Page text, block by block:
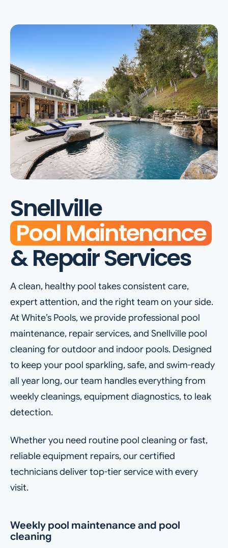
Snellville
Pool Maintenance
& Repair Services
A clean, healthy pool takes consistent care,
expert attention, and the right team on your side.
At White’s Pools, we provide professional pool
maintenance, repair services, and Snellville pool
cleaning for outdoor and indoor pools. Designed
to keep your pool sparkling, safe, and swim-ready
all year long, our team handles everything from
weekly cleanings, equipment diagnostics, to leak
detection.
Whether you need routine pool cleaning or fast,
reliable equipment repairs, our certified
technicians deliver top-tier service with every
visit.
Weekly pool maintenance and pool
cleaning